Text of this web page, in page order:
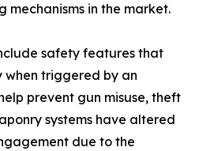
in the market.
safety features that
when triggered by an
prevent gun misuse, theft
systems have altered
due to the